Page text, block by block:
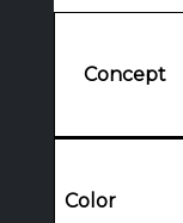
Concept
Color